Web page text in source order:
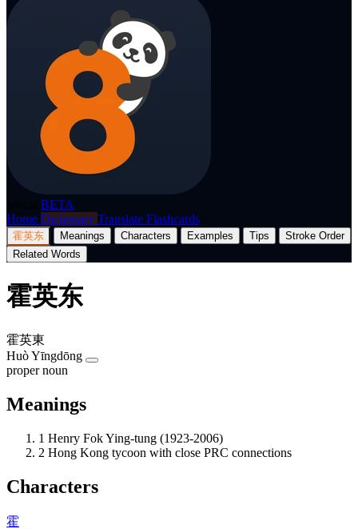
BETA
Home Dictionary Translate Flashcards
霍英东 Meanings Characters Examples Tips
Stroke Order
Related Words
霍英东
霍英東
Huò Yīngdōng
proper noun
Meanings
1 Henry Fok Ying-tung (1923-2006)
2 Hong Kong tycoon with close PRC connections
Characters
霍